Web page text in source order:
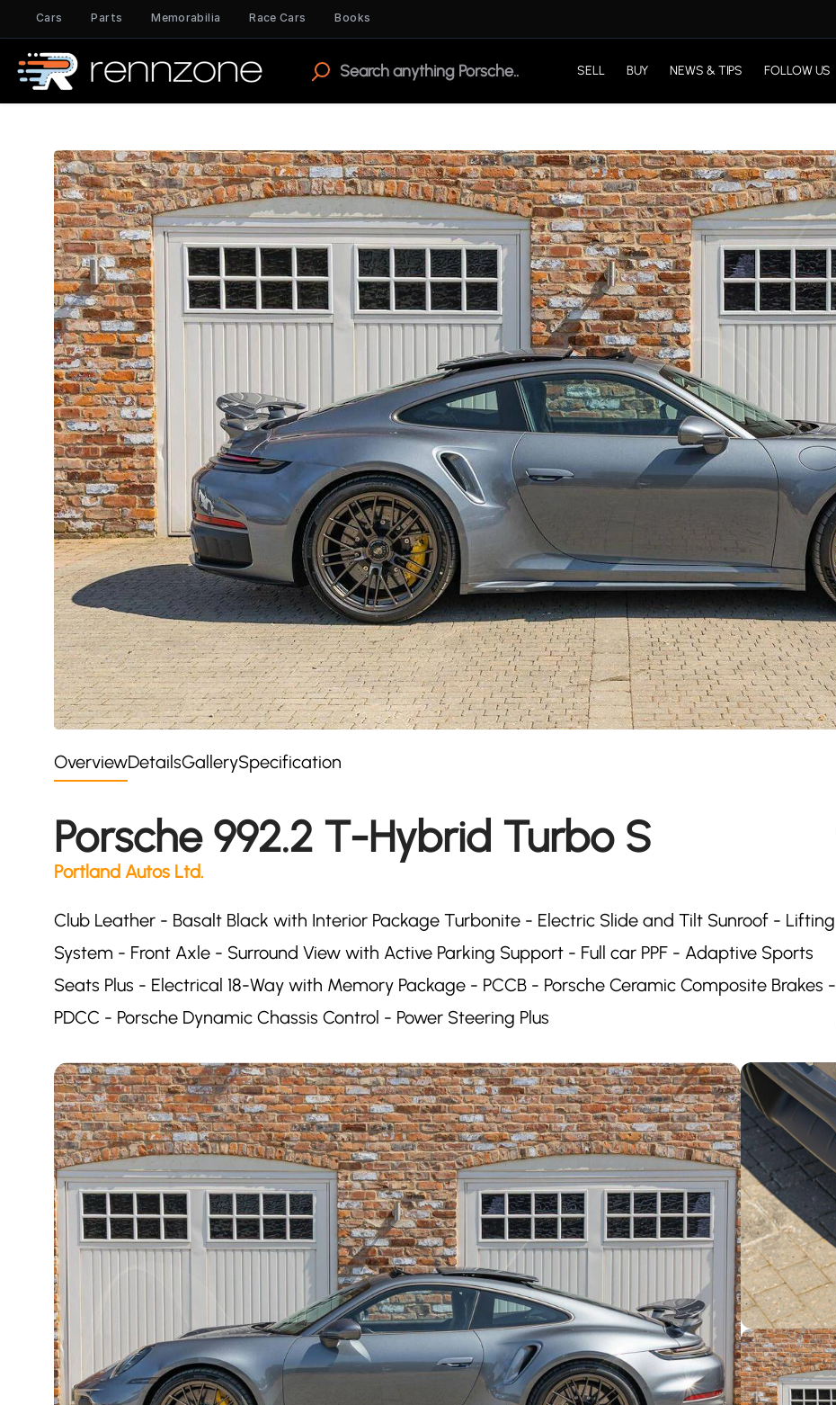
Cars Parts Memorabilia Race Cars Books
SELL BUY NEWS & TIPS FOLLOW US
OverviewDetailsGallerySpecification
Porsche 992.2 T-Hybrid Turbo S
Portland Autos Ltd.
Club Leather - Basalt Black with Interior Package Turbonite - Electric Slide and Tilt Sunroof - Lifting
System - Front Axle - Surround View with Active Parking Support - Full car PPF - Adaptive Sports
Seats Plus - Electrical 18-Way with Memory Package - PCCB - Porsche Ceramic Composite Brakes -
PDCC - Porsche Dynamic Chassis Control - Power Steering Plus